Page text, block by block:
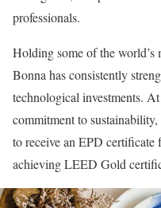
professionals.
Holding some of the world’s
Bonna has consistently
technological investments.
commitment to
to receive an EPD certificate
achieving LEED Gold